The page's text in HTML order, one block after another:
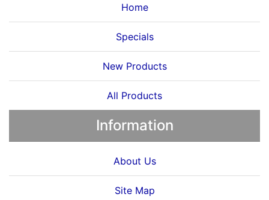
Home
Specials
New Products
All Products
Information
About Us
Site Map